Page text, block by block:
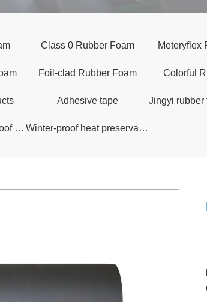
Class 0 Rubber Foam Meteryflex
Foil-clad Rubber Foam Colorful
Adhesive tape
Long-life Fully Waterproof Insulation Quilt Winter-proof heat preservation arch shed